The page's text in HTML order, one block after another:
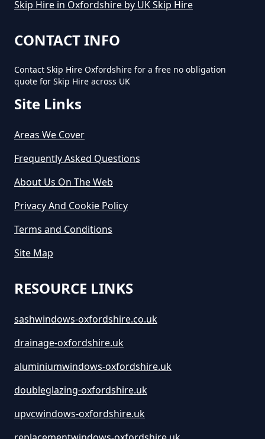
In Oxfordshire
How Long Does Skip Hire Last In
How Long Is A Skip Hire In
Oxfordshire
How Long Is Skip Hire For In
Hire In Oxfordshire
How Much Are Skip Bins To Hire
In Oxfordshire
Skip Hire in Oxfordshire by UK Skip Hire
CONTACT INFO
Contact Skip Hire Oxfordshire for a free no obligation
quote for Skip Hire across UK
Site Links
Areas We Cover
Frequently Asked Questions
About Us On The Web
Privacy And Cookie Policy
Terms and Conditions
Site Map
RESOURCE LINKS
sashwindows-oxfordshire.co.uk
drainage-oxfordshire.uk
aluminiumwindows-oxfordshire.uk
doubleglazing-oxfordshire.uk
upvcwindows-oxfordshire.uk